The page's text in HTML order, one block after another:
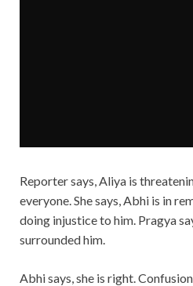
Reporter says, Aliya is
everyone. She says, Abhi is in
doing injustice to him. Pragya
surrounded him.
Abhi says, she is right.